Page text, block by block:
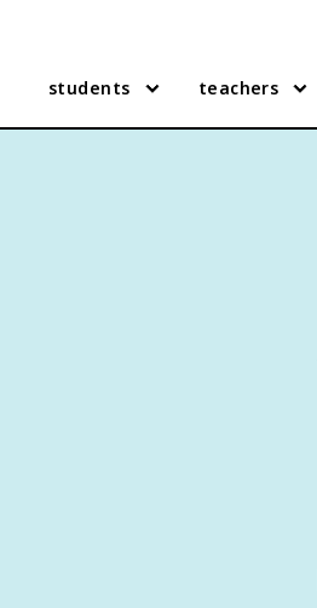
students teachers